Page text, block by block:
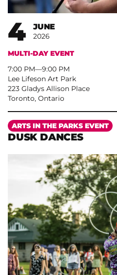
4 JUNE
2026
MULTI-DAY EVENT
7:00 PM– 9:00 PM
Lee Lifeson Art Park
223 Gladys Allison Place
Toronto, Ontario
DUSK DANCES
ARTS IN THE PARKS EVENT
More